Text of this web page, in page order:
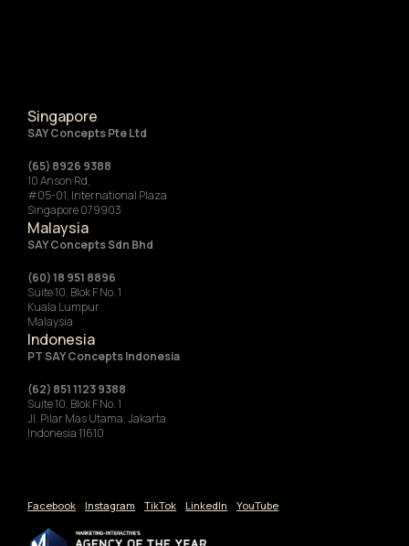
Singapore
SAY Concepts Pte Ltd
(65) 8926 9388
10 Anson Rd,
#05-01, International Plaza
Singapore 079903
Malaysia
SAY Concepts Sdn Bhd
(60) 18 951 8896
Suite 10, Blok F No. 1
Kuala Lumpur
Malaysia
Indonesia
‍PT SAY Concepts Indonesia
(62) 851 1123 9388
Suite 10, Blok F No. 1
Jl. Pilar Mas Utama, Jakarta
Indonesia 11610
Facebook Instagram TikTok LinkedIn YouTube